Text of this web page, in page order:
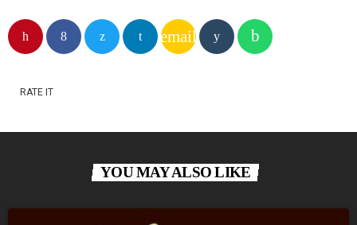
email
RATE IT
YOU MAY ALSO LIKE